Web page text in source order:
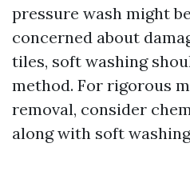
pressure wash might
concerned about
tiles, soft washing
method. For rigorous
removal, consider
along with soft